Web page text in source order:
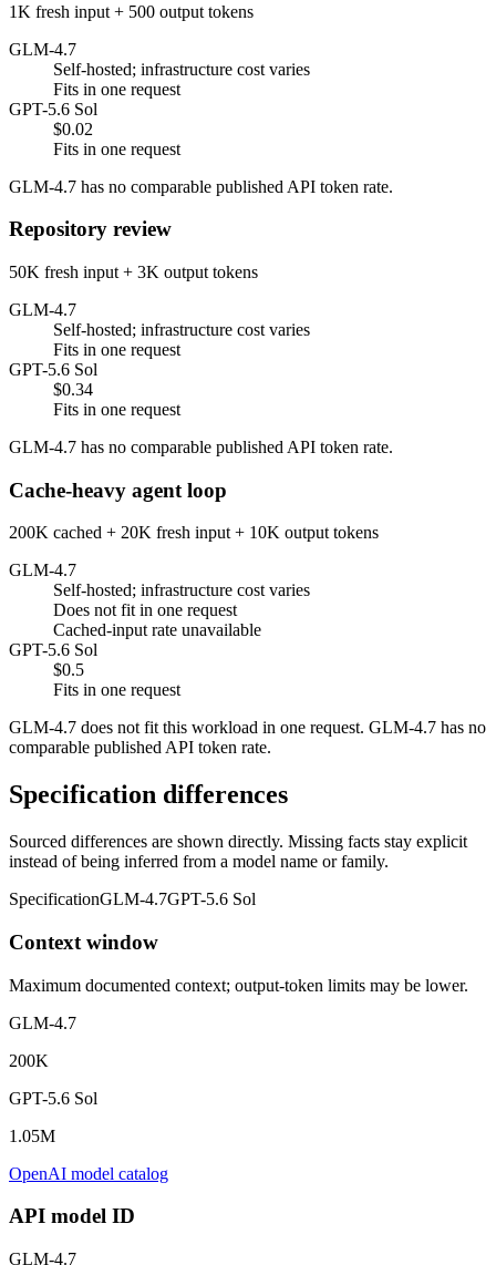
1K fresh input + 500 output tokens
GLM-4.7
Self-hosted; infrastructure cost varies
Fits in one request
GPT-5.6 Sol
$0.02
Fits in one request
GLM-4.7 has no comparable published API token rate.
Repository review
50K fresh input + 3K output tokens
GLM-4.7
Self-hosted; infrastructure cost varies
Fits in one request
GPT-5.6 Sol
$0.34
Fits in one request
GLM-4.7 has no comparable published API token rate.
Cache-heavy agent loop
200K cached + 20K fresh input + 10K output tokens
GLM-4.7
Self-hosted; infrastructure cost varies
Does not fit in one request
Cached-input rate unavailable
GPT-5.6 Sol
$0.5
Fits in one request
GLM-4.7 does not fit this workload in one request. GLM-4.7 has no
comparable published API token rate.
Specification differences
Sourced differences are shown directly. Missing facts stay explicit
instead of being inferred from a model name or family.
SpecificationGLM-4.7GPT-5.6 Sol
Context window
Maximum documented context; output-token limits may be lower.
GLM-4.7
200K
GPT-5.6 Sol
1.05M
OpenAI model catalog
API model ID
GLM-4.7